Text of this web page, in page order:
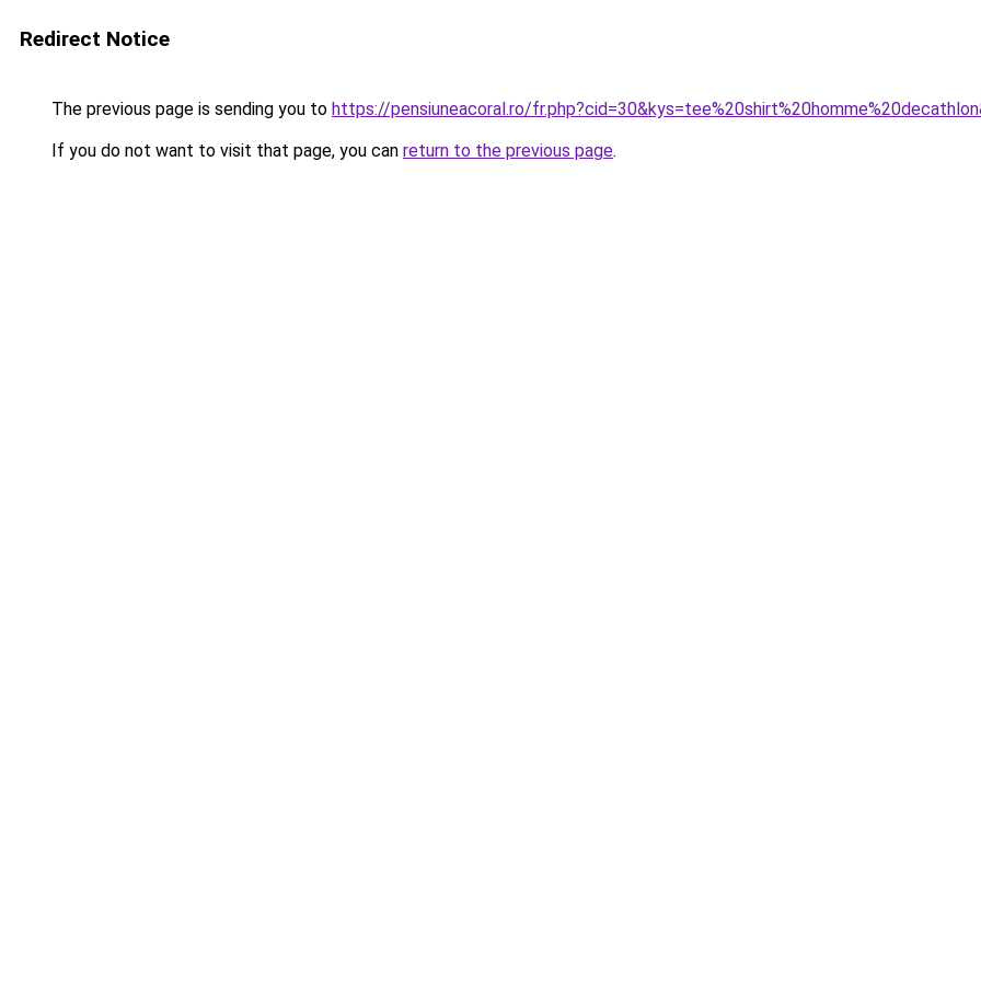
Redirect Notice
The previous page is sending you to https://pensiuneacoral.ro/
If you do not want to visit that page, you can return to the previous page.